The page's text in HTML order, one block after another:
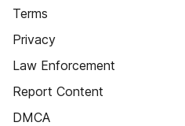
Terms
Privacy
Law Enforcement
Report Content
DMCA